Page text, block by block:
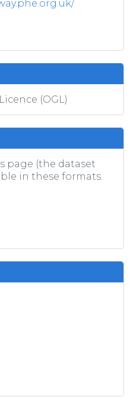
(OGL)
page (the dataset
in these formats.